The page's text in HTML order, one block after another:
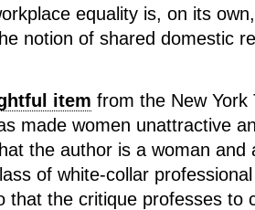
equality is, on its
notion of shared domestic
item from the New York
made women unattractive
the author is a woman and
of white-collar
that the critique professes to